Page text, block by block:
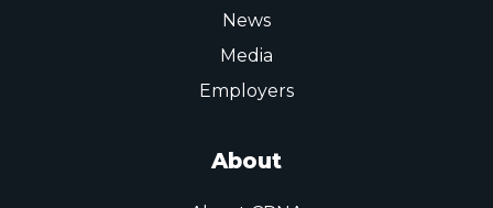
News
Media
Employers
About